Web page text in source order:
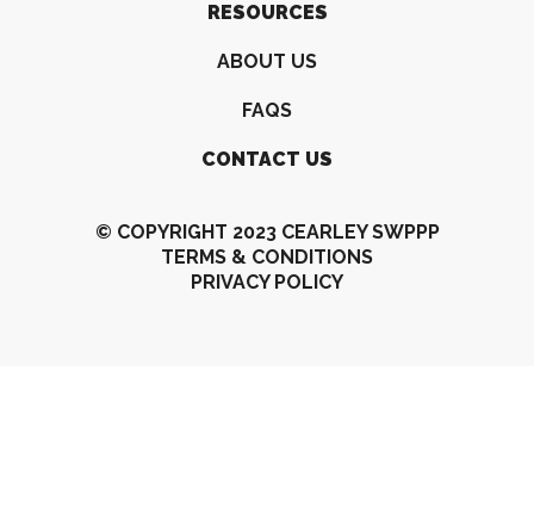
RESOURCES
ABOUT US
FAQS
CONTACT US
© COPYRIGHT 2023 CEARLEY SWPPP
TERMS & CONDITIONS
PRIVACY POLICY